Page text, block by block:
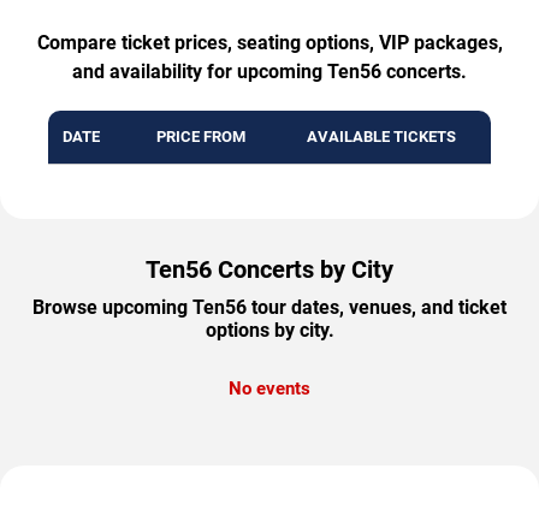
Compare ticket prices, seating options, VIP packages,
and availability for upcoming Ten56 concerts.
DATE PRICE FROM AVAILABLE TICKETS
Ten56 Concerts by City
Browse upcoming Ten56 tour dates, venues, and ticket
options by city.
No events